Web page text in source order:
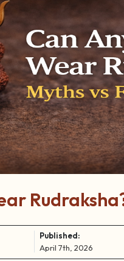
Published:
April 7th, 2026